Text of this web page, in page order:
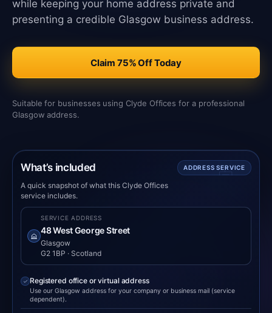
while keeping your home address private and
presenting a credible Glasgow business address.
Claim 75% Off Today
Suitable for businesses using Clyde Offices for a professional
Glasgow address.
What’s included ADDRESS SERVICE
A quick snapshot of what this Clyde Offices
service includes.
SERVICE ADDRESS
48 West George Street
Glasgow
G2 1BP · Scotland
Registered office or virtual address
Use our Glasgow address for your company or business mail (service
dependent).